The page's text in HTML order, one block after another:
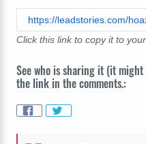
Click this link to copy it to
See who is sharing it (it
the link in the comments.: